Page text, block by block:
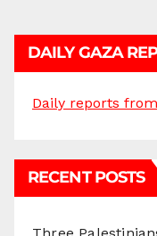
DAILY GAZA
Daily reports
RECENT POSTS